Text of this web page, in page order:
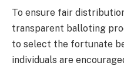
To ensure fair
transparent balloting
to select the fortunate
individuals are